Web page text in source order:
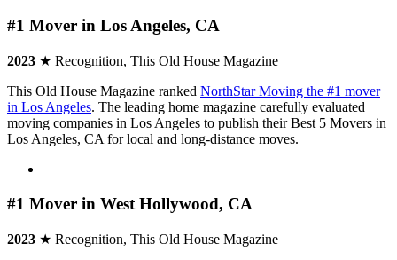
#1 Mover in Los Angeles, CA
2023 ★ Recognition, This Old House Magazine
This Old House Magazine ranked NorthStar Moving the #1 mover
in Los Angeles. The leading home magazine carefully evaluated
moving companies in Los Angeles to publish their Best 5 Movers in
Los Angeles, CA for local and long-distance moves.
#1 Mover in West Hollywood, CA
2023 ★ Recognition, This Old House Magazine